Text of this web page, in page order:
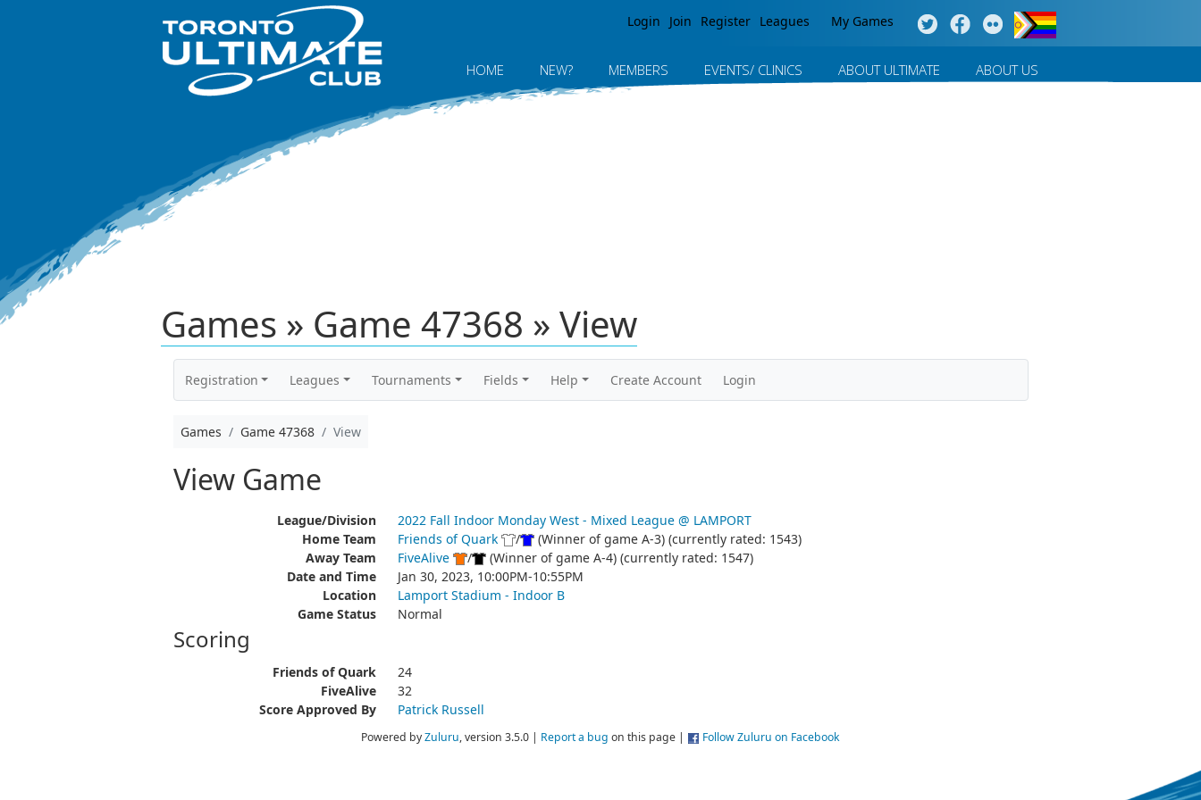
Login Join Register Leagues My Games
HOME NEW? MEMBERS EVENTS/ CLINICS ABOUT ULTIMATE ABOUT US
Games » Game 47368 » View
Registration Leagues Tournaments Fields Help Create Account Login
Games Game 47368 View
View Game
League/Division
2022 Fall Indoor Monday West - Mixed League @ LAMPORT
Home Team
Friends of Quark /
(Winner of game A-3) (currently rated: 1543)
Away Team
FiveAlive /
(Winner of game A-4) (currently rated: 1547)
Date and Time
Jan 30, 2023, 10:00PM-10:55PM
Location
Lamport Stadium - Indoor B
Game Status
Normal
Scoring
Friends of Quark
24
FiveAlive
32
Score Approved By
Patrick Russell
Powered byZuluru, version 3.5.0 | Report a bug on this page | Follow Zuluru on Facebook